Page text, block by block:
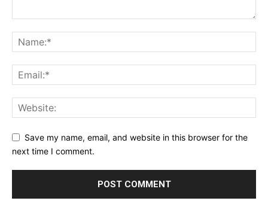
Save my name, email, and website in this browser for the
next time I comment.